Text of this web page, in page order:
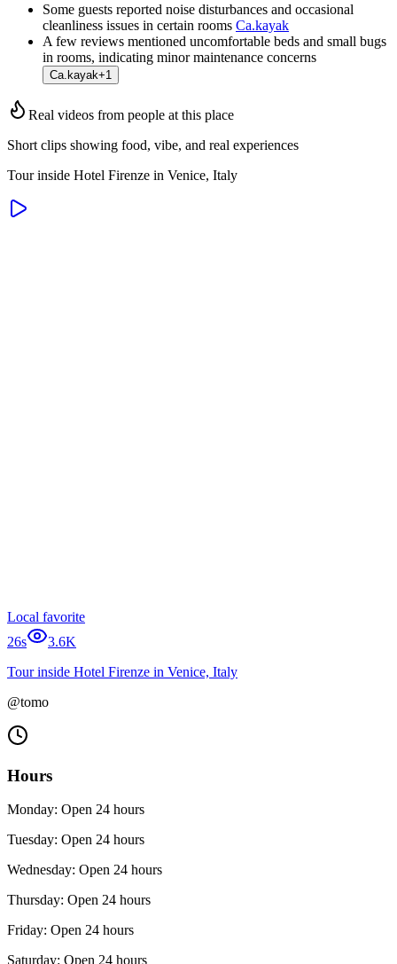
Some guests reported noise disturbances and occasional
cleanliness issues in certain rooms Ca.kayak
A few reviews mentioned uncomfortable beds and small bugs
in rooms, indicating minor maintenance concerns
Ca.kayak+1
Real videos from people at this place
Short clips showing food, vibe, and real experiences
Tour inside Hotel Firenze in Venice, Italy
Local favorite
26s
3.6K
Tour inside Hotel Firenze in Venice, Italy
@tomo
Hours
Monday: Open 24 hours
Tuesday: Open 24 hours
Wednesday: Open 24 hours
Thursday: Open 24 hours
Friday: Open 24 hours
Saturday: Open 24 hours